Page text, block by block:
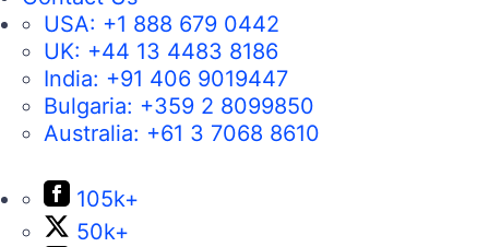
USA: +1 888 679 0442
UK: +44 13 4483 8186
India: +91 406 9019447
Bulgaria: +359 2 8099850
Australia: +61 3 7068 8610
105k+
50k+